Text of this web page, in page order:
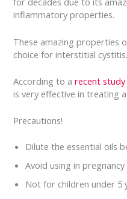
inflammatory properties.
These amazing properties
choice for interstitial cystitis.
According to arecent study
is very effective in treating
Precautions!
Dilute the essential oils
Avoid using in
Not for children under 5